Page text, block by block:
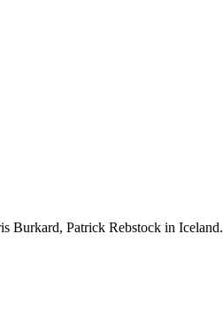
Burkard, Patrick Rebstock in Iceland.